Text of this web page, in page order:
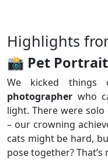
Highlights
📸 Pet
We kicked
photographer who
light. There were
– our crowning
cats might be hard,
pose together?